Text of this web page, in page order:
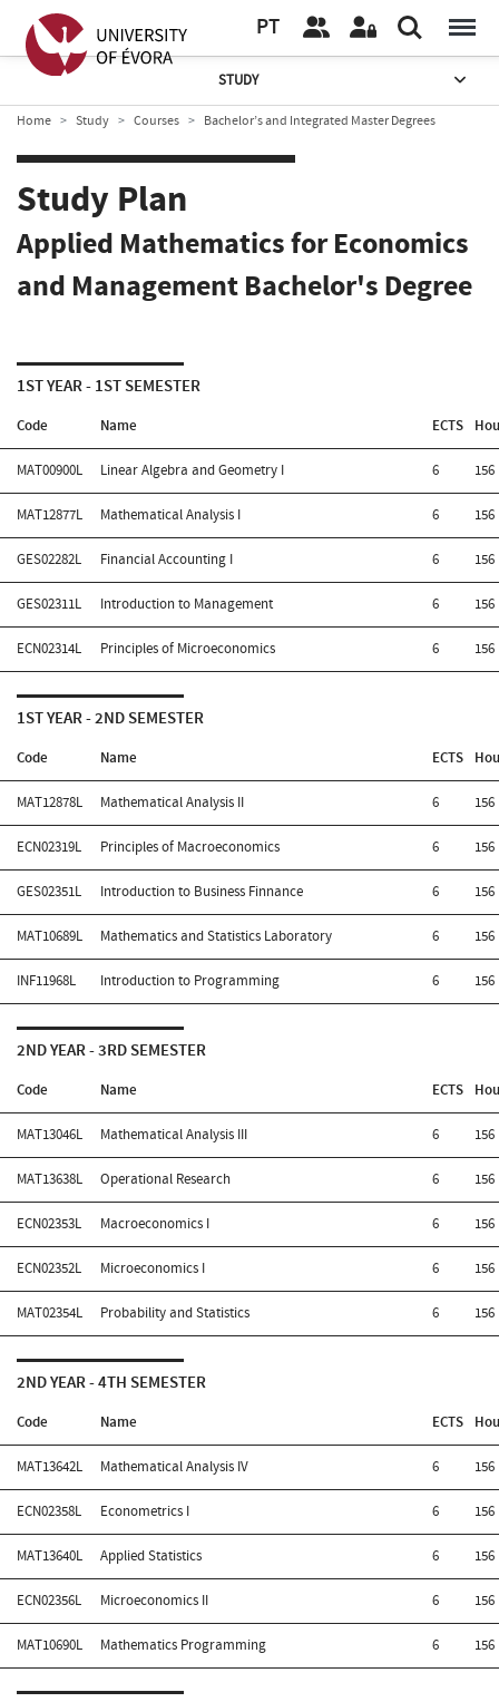
PT
STUDY
Home Study Courses Bachelor’s and Integrated Master Degrees
Study Plan
Applied Mathematics for Economics
and Management Bachelor's Degree
1ST YEAR - 1ST SEMESTER
Code Name ECTS
MAT00900L Linear Algebra and Geometry I 6 156
MAT12877L Mathematical Analysis I 6 156
GES02282L Financial Accounting I 6 156
GES02311L Introduction to Management 6 156
ECN02314L Principles of Microeconomics 6 156
1ST YEAR - 2ND SEMESTER
Code Name ECTS
MAT12878L Mathematical Analysis II 6 156
ECN02319L Principles of Macroeconomics 6 156
GES02351L Introduction to Business Finnance 6 156
MAT10689L Mathematics and Statistics Laboratory 6 156
INF11968L Introduction to Programming 6 156
2ND YEAR - 3RD SEMESTER
Code Name ECTS
MAT13046L Mathematical Analysis III 6 156
MAT13638L Operational Research 6 156
ECN02353L Macroeconomics I 6 156
ECN02352L Microeconomics I 6 156
MAT02354L Probability and Statistics 6 156
2ND YEAR - 4TH SEMESTER
Code Name ECTS
MAT13642L Mathematical Analysis IV 6 156
ECN02358L Econometrics I 6 156
MAT13640L Applied Statistics 6 156
ECN02356L Microeconomics II 6 156
MAT10690L Mathematics Programming 6 156